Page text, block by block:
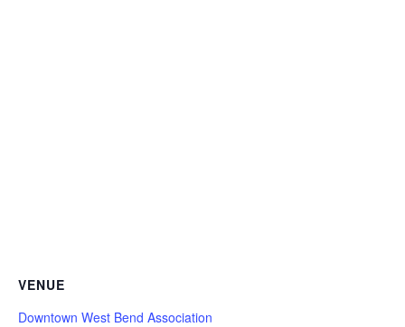
VENUE
Downtown West Bend Association